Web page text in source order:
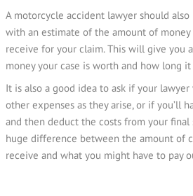
A motorcycle accident lawyer should
with an estimate of the amount of
receive for your claim. This will give you
money your case is worth and how long
It is also a good idea to ask if your
other expenses as they arise, or if you’ll
and then deduct the costs from your final
huge difference between the amount of
receive and what you might have to pay